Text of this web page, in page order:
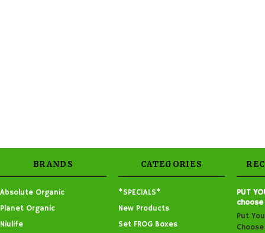
BRANDS
Absolute Organic
Planet Organic
Niulife
CATEGORIES
*SPECIALS*
New Products
Set FROG Boxes
PUT
Put